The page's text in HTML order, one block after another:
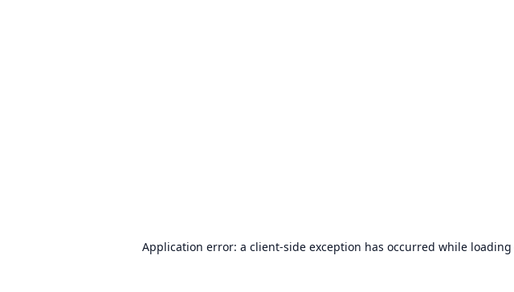
Application error: a client-side exception has occurred while loading